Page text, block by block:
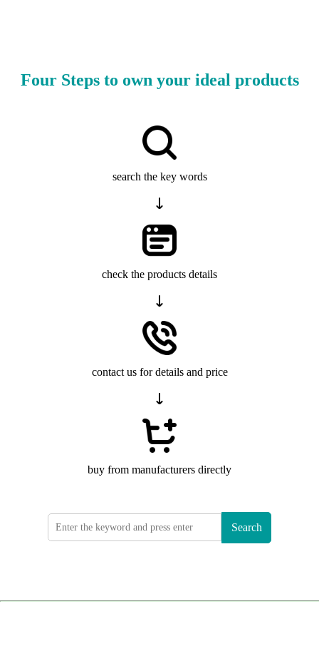
Four Steps to own your ideal products
search the key words
check the products details
contact us for details and price
buy from manufacturers directly
Search